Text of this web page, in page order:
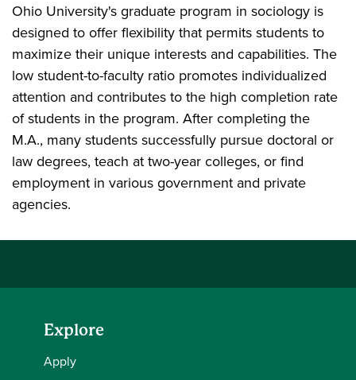
Ohio University's graduate program in sociology is
designed to offer flexibility that permits students to
maximize their unique interests and capabilities. The
low student-to-faculty ratio promotes individualized
attention and contributes to the high completion rate
of students in the program. After completing the
M.A., many students successfully pursue doctoral or
law degrees, teach at two-year colleges, or find
employment in various government and private
agencies.
Explore
Apply